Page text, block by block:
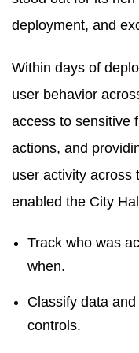
deployment, and
Within days of
user behavior
access to sensitive
actions, and
user activity across
enabled the City
Track who was
when.
Classify data
controls.